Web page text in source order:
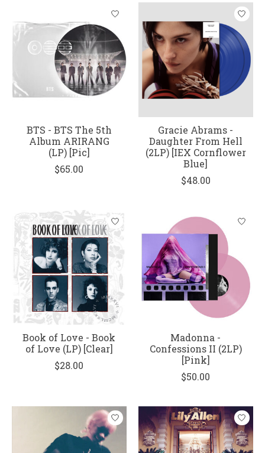
BTS - BTS The 5th
Album ARIRANG
(LP) [Pic]
$65.00
Gracie Abrams -
Daughter From Hell
(2LP) [IEX Cornflower
Blue]
$48.00
Book of Love - Book
of Love (LP) [Clear]
$28.00
Madonna -
Confessions II (2LP)
[Pink]
$50.00